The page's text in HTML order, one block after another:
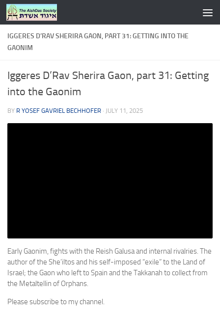
Skip to content
IGGERES D’RAV SHERIRA GAON, PART 31: GETTING INTO THE
GAONIM
Iggeres D’Rav Sherira Gaon, part 31: Getting
into the Gaonim
BY R YOSEF GAVRIEL BECHHOFER · JULY 11, 2025
Early Gaonim, fights with the Reish Galusa and internal rivalries. The
author of the She’iltos and his self-imposed “exile” to the Land of
Israel; the Gaon who left to Spain and the Takkanah to collect from
the Metaltellin of Orphans.
Please subscribe to my channel.